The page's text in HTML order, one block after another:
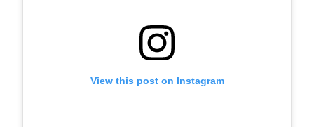
View this post on Instagram